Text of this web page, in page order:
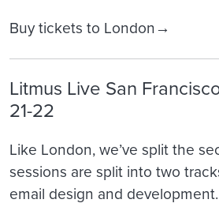
Buy tickets to London→
Litmus Live San
21-22
Like London, we’ve split the
sessions are split into two
email design and development.